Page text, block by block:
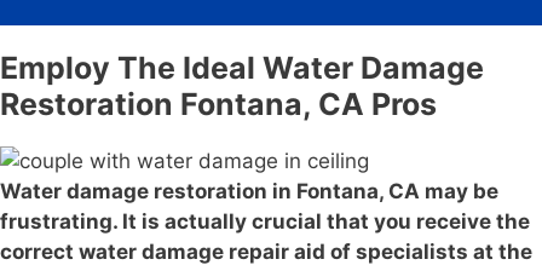
Employ The Ideal Water Damage
Restoration Fontana, CA Pros
Water damage restoration in Fontana, CA may be
frustrating. It is actually crucial that you receive the
correct water damage repair aid of specialists at the